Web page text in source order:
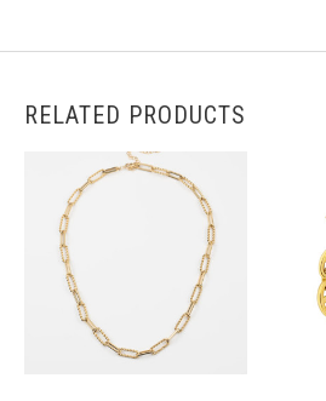
RELATED PRODUCTS